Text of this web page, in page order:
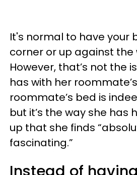
It's normal to have your
corner or up against the
However, that’s not the
has with her
roommate’s bed is
but it’s the way she has
up that she finds
fascinating.”
Instead of